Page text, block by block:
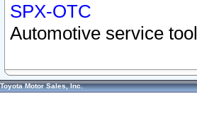
SPX-OTC
Automotive service
Toyota Motor Sales, Inc.